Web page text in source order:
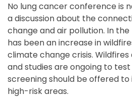
No lung cancer conference is
a discussion about the
change and air pollution. In
has been an increase in
climate change crisis. Wildfires
and studies are ongoing to
screening should be offered to
high-risk areas.